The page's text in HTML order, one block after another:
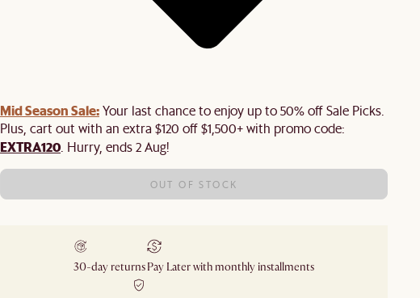
Mid Season Sale:Your last chance to enjoy up to 50% off Sale Picks.
Plus, cart out with an extra $120 off $1,500+ with promo code:
EXTRA120 . Hurry, ends 2 Aug!
OUT OF STOCK
30-day returnsPay Later with monthly installments